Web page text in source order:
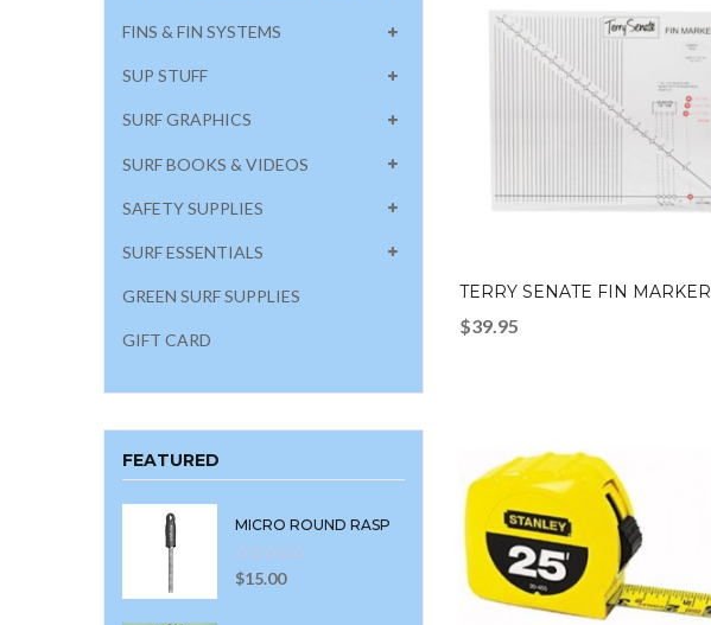
FINS & FIN SYSTEMS
SUP STUFF
SURF GRAPHICS
SURF BOOKS & VIDEOS
SAFETY SUPPLIES
SURF ESSENTIALS
GREEN SURF SUPPLIES
GIFT CARD
FEATURED
MICRO ROUND RASP
$15.00
TERRY SENATE FIN MARKER
$39.95